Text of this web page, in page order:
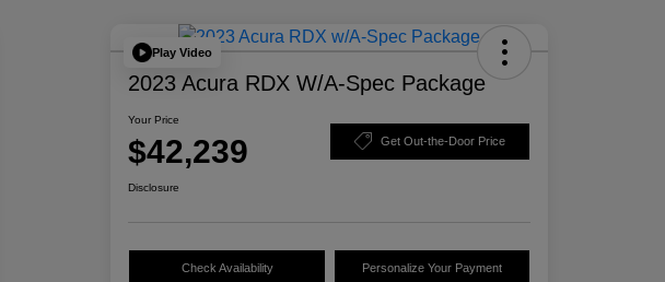
Play Video
2023 Acura RDX W/A-Spec Package
Your Price
$42,239 Get Out-the-Door Price
Disclosure
Check Availability Personalize Your Payment